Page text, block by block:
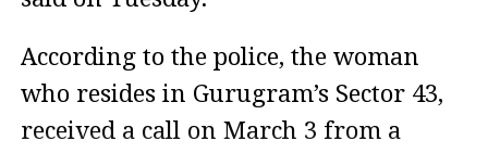
According to the police, the woman
who resides in Gurugram’s Sector 43,
received a call on March 3 from a